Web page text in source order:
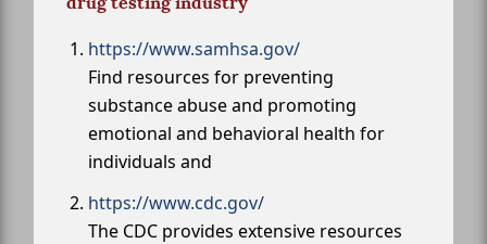
https://www.samhsa.gov/
Find resources for preventing
substance abuse and promoting
emotional and behavioral health for
individuals and
https://www.cdc.gov/
The CDC provides extensive resources